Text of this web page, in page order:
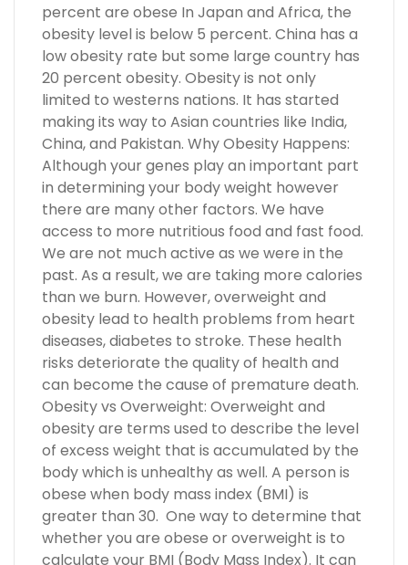
percent are obese In Japan and Africa, the
obesity level is below 5 percent. China has a
low obesity rate but some large country has
20 percent obesity. Obesity is not only
limited to westerns nations. It has started
making its way to Asian countries like India,
China, and Pakistan. Why Obesity Happens:
Although your genes play an important part
in determining your body weight however
there are many other factors. We have
access to more nutritious food and fast food.
We are not much active as we were in the
past. As a result, we are taking more calories
than we burn. However, overweight and
obesity lead to health problems from heart
diseases, diabetes to stroke. These health
risks deteriorate the quality of health and
can become the cause of premature death.
Obesity vs Overweight: Overweight and
obesity are terms used to describe the level
of excess weight that is accumulated by the
body which is unhealthy as well. A person is
obese when body mass index (BMI) is
greater than 30. One way to determine that
whether you are obese or overweight is to
calculate your BMI (Body Mass Index). It can